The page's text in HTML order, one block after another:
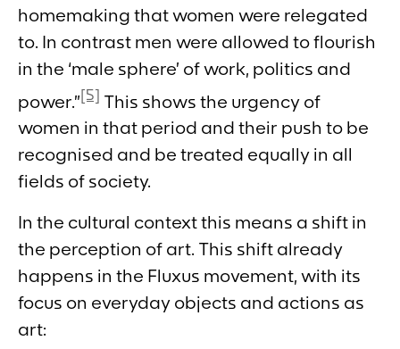
homemaking that women were relegated
to. In contrast men were allowed to flourish
in the ‘male sphere’ of work, politics and
power.”[5] This shows the urgency of
women in that period and their push to be
recognised and be treated equally in all
fields of society.
In the cultural context this means a shift in
the perception of art. This shift already
happens in the Fluxus movement, with its
focus on everyday objects and actions as
art: